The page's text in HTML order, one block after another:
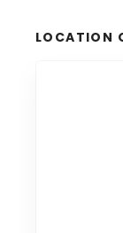
LOCATION